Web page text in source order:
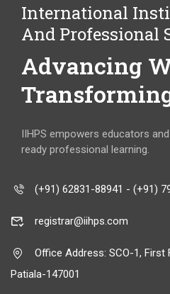
International
And Professional
Advancing
IIHPS empowers educators
ready professional learning.
(+91) 62831-88941 - (+91)
registrar@iihps.com
Office Address: SCO-1, First
Patiala-147001